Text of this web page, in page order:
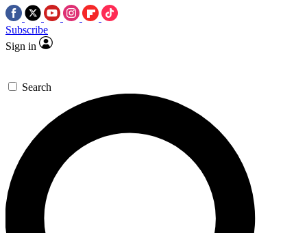
Subscribe
Sign in
Search